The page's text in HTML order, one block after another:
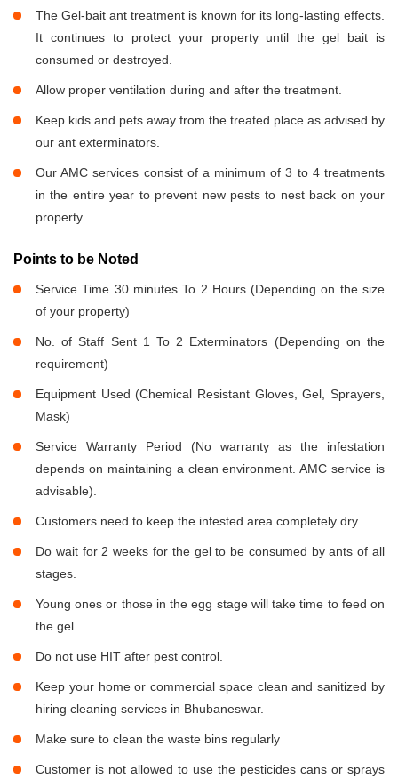
The Gel-bait ant treatment is known for its long-lasting effects.
It continues to protect your property until the gel bait is
consumed or destroyed.
Allow proper ventilation during and after the treatment.
Keep kids and pets away from the treated place as advised by
our ant exterminators.
Our AMC services consist of a minimum of 3 to 4 treatments
in the entire year to prevent new pests to nest back on your
property.
Points to be Noted
Service Time 30 minutes To 2 Hours (Depending on the size
of your property)
No. of Staff Sent 1 To 2 Exterminators (Depending on the
requirement)
Equipment Used (Chemical Resistant Gloves, Gel, Sprayers,
Mask)
Service Warranty Period (No warranty as the infestation
depends on maintaining a clean environment. AMC service is
advisable).
Customers need to keep the infested area completely dry.
Do wait for 2 weeks for the gel to be consumed by ants of all
stages.
Young ones or those in the egg stage will take time to feed on
the gel.
Do not use HIT after pest control.
Keep your home or commercial space clean and sanitized by
hiring cleaning services in Bhubaneswar.
Make sure to clean the waste bins regularly
Customer is not allowed to use the pesticides cans or sprays